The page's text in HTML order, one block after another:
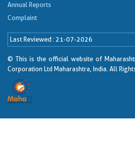
Annual Reports
Complaint
Last Reviewed 21-07-2026
© This is the official website of
Corporation Ltd Maharashtra, India. All